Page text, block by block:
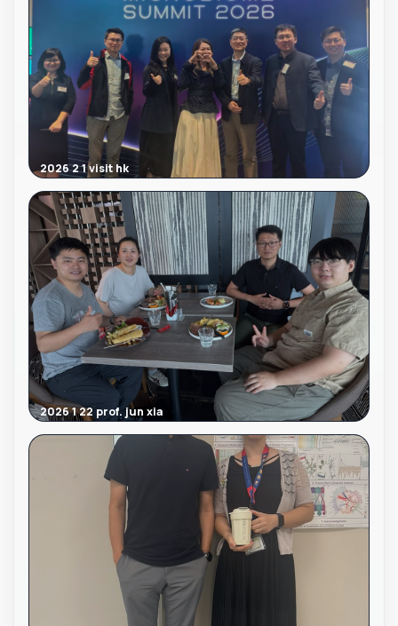
2026 2 1 visit hk
2026 1 22 prof. jun xia